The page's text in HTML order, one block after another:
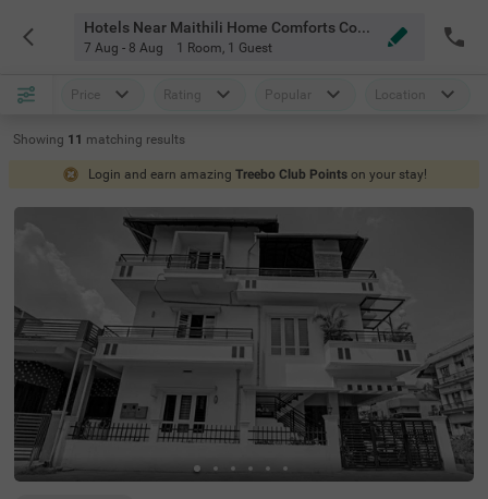
Hotels Near Maithili Home Comforts Coorg
7 Aug - 8 Aug 1 Room, 1 Guest
Price Rating Popular Location
Showing 11 matching results
Login and earn amazing Treebo Club Points on your stay!